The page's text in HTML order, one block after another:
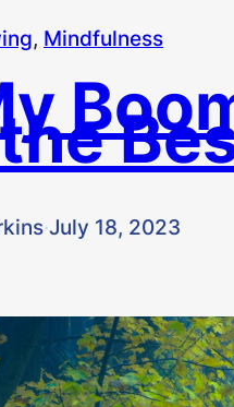
, Mindfulness
·July 18, 2023